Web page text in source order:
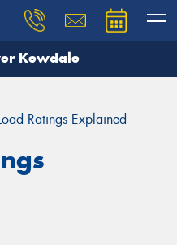
Kewdale
Ratings Explained
and our team will